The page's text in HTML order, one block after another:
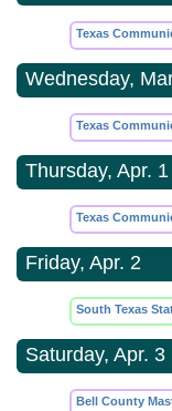
Texas
Wednesday,
Texas
Thursday, Apr. 1
Texas
Friday, Apr. 2
South Texas
Saturday, Apr. 3
Bell County